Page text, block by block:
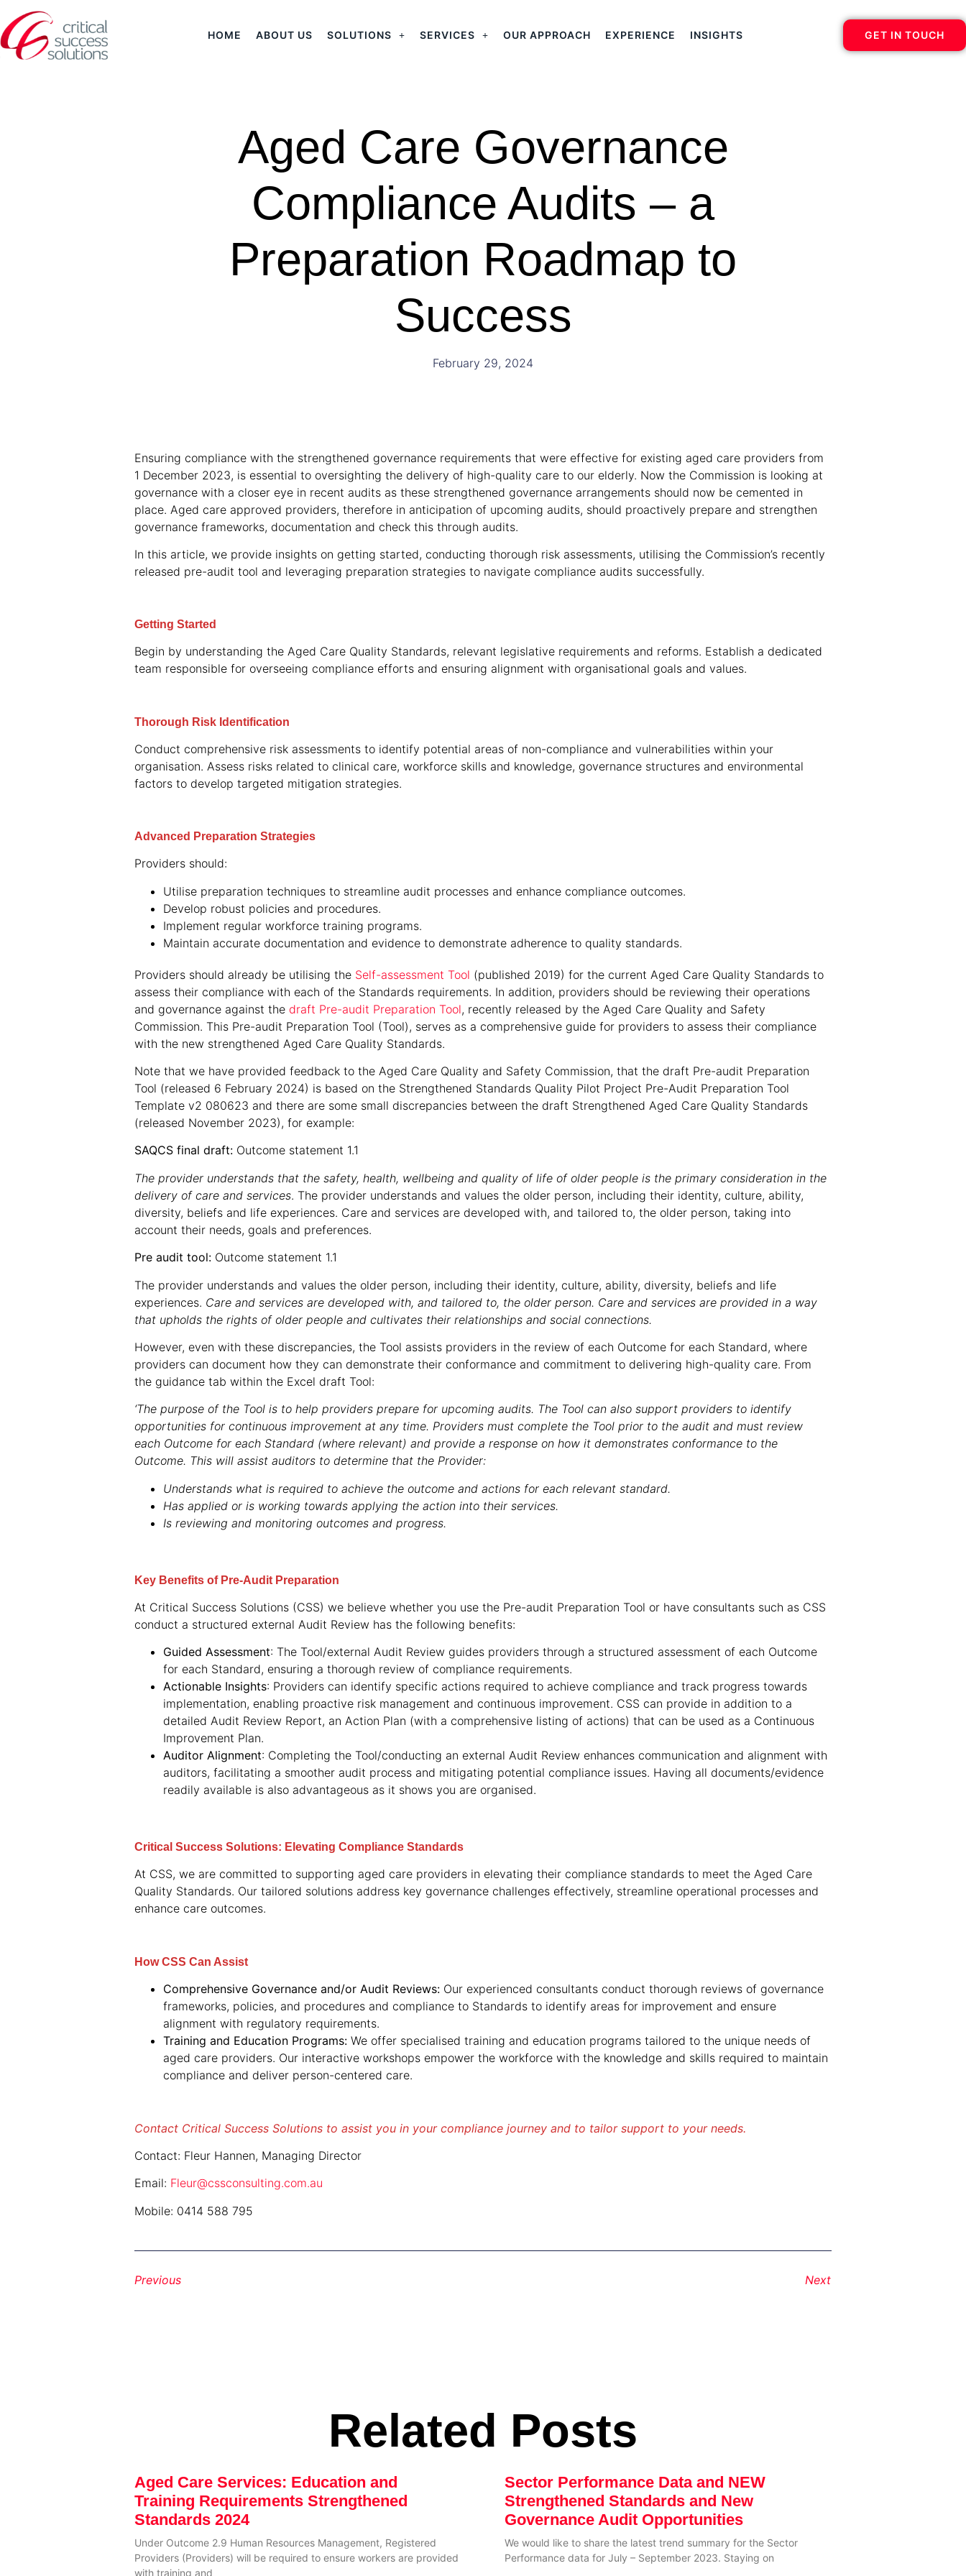
HOME ABOUT US SOLUTIONS SERVICES OUR APPROACH EXPERIENCE INSIGHTS GET IN TOUCH
Aged Care Governance
Compliance Audits – a
Preparation Roadmap to
Success
February 29, 2024
Ensuring compliance with the strengthened governance requirements that were effective for existing aged care providers from
1 December 2023, is essential to oversighting the delivery of high-quality care to our elderly. Now the Commission is looking at
governance with a closer eye in recent audits as these strengthened governance arrangements should now be cemented in
place. Aged care approved providers, therefore in anticipation of upcoming audits, should proactively prepare and strengthen
governance frameworks, documentation and check this through audits.
In this article, we provide insights on getting started, conducting thorough risk assessments, utilising the Commission’s recently
released pre-audit tool and leveraging preparation strategies to navigate compliance audits successfully.
Getting Started
Begin by understanding the Aged Care Quality Standards, relevant legislative requirements and reforms. Establish a dedicated
team responsible for overseeing compliance efforts and ensuring alignment with organisational goals and values.
Thorough Risk Identification
Conduct comprehensive risk assessments to identify potential areas of non-compliance and vulnerabilities within your
organisation. Assess risks related to clinical care, workforce skills and knowledge, governance structures and environmental
factors to develop targeted mitigation strategies.
Advanced Preparation Strategies
Providers should:
Utilise preparation techniques to streamline audit processes and enhance compliance outcomes.
Develop robust policies and procedures.
Implement regular workforce training programs.
Maintain accurate documentation and evidence to demonstrate adherence to quality standards.
Providers should already be utilising the Self-assessment Tool (published 2019) for the current Aged Care Quality Standards to
assess their compliance with each of the Standards requirements. In addition, providers should be reviewing their operations
and governance against the draft Pre-audit Preparation Tool, recently released by the Aged Care Quality and Safety
Commission. This Pre-audit Preparation Tool (Tool), serves as a comprehensive guide for providers to assess their compliance
with the new strengthened Aged Care Quality Standards.
Note that we have provided feedback to the Aged Care Quality and Safety Commission, that the draft Pre-audit Preparation
Tool (released 6 February 2024) is based on the Strengthened Standards Quality Pilot Project Pre-Audit Preparation Tool
Template v2 080623 and there are some small discrepancies between the draft Strengthened Aged Care Quality Standards
(released November 2023), for example:
SAQCS final draft: Outcome statement 1.1
The provider understands that the safety, health, wellbeing and quality of life of older people is the primary consideration in the
delivery of care and services. The provider understands and values the older person, including their identity, culture, ability,
diversity, beliefs and life experiences. Care and services are developed with, and tailored to, the older person, taking into
account their needs, goals and preferences.
Pre audit tool: Outcome statement 1.1
The provider understands and values the older person, including their identity, culture, ability, diversity, beliefs and life
experiences. Care and services are developed with, and tailored to, the older person. Care and services are provided in a way
that upholds the rights of older people and cultivates their relationships and social connections.
However, even with these discrepancies, the Tool assists providers in the review of each Outcome for each Standard, where
providers can document how they can demonstrate their conformance and commitment to delivering high-quality care. From
the guidance tab within the Excel draft Tool:
‘The purpose of the Tool is to help providers prepare for upcoming audits. The Tool can also support providers to identify
opportunities for continuous improvement at any time. Providers must complete the Tool prior to the audit and must review
each Outcome for each Standard (where relevant) and provide a response on how it demonstrates conformance to the
Outcome. This will assist auditors to determine that the Provider:
Understands what is required to achieve the outcome and actions for each relevant standard.
Has applied or is working towards applying the action into their services.
Is reviewing and monitoring outcomes and progress.
Key Benefits of Pre-Audit Preparation
At Critical Success Solutions (CSS) we believe whether you use the Pre-audit Preparation Tool or have consultants such as CSS
conduct a structured external Audit Review has the following benefits:
Guided Assessment: The Tool/external Audit Review guides providers through a structured assessment of each Outcome
for each Standard, ensuring a thorough review of compliance requirements.
Actionable Insights: Providers can identify specific actions required to achieve compliance and track progress towards
implementation, enabling proactive risk management and continuous improvement. CSS can provide in addition to a
detailed Audit Review Report, an Action Plan (with a comprehensive listing of actions) that can be used as a Continuous
Improvement Plan.
Auditor Alignment: Completing the Tool/conducting an external Audit Review enhances communication and alignment with
auditors, facilitating a smoother audit process and mitigating potential compliance issues. Having all documents/evidence
readily available is also advantageous as it shows you are organised.
Critical Success Solutions: Elevating Compliance Standards
At CSS, we are committed to supporting aged care providers in elevating their compliance standards to meet the Aged Care
Quality Standards. Our tailored solutions address key governance challenges effectively, streamline operational processes and
enhance care outcomes.
How CSS Can Assist
Comprehensive Governance and/or Audit Reviews: Our experienced consultants conduct thorough reviews of governance
frameworks, policies, and procedures and compliance to Standards to identify areas for improvement and ensure
alignment with regulatory requirements.
Training and Education Programs: We offer specialised training and education programs tailored to the unique needs of
aged care providers. Our interactive workshops empower the workforce with the knowledge and skills required to maintain
compliance and deliver person-centered care.
Contact Critical Success Solutions to assist you in your compliance journey and to tailor support to your needs.
Contact: Fleur Hannen, Managing Director
Email: Fleur@cssconsulting.com.au
Mobile: 0414 588 795
Previous Next
Related Posts
Aged Care Services: Education and
Training Requirements Strengthened
Standards 2024
Under Outcome 2.9 Human Resources Management, Registered
Providers (Providers) will be required to ensure workers are provided
with training and
Sector Performance Data and NEW
Strengthened Standards and New
Governance Audit Opportunities
We would like to share the latest trend summary for the Sector
Performance data for July – September 2023. Staying on